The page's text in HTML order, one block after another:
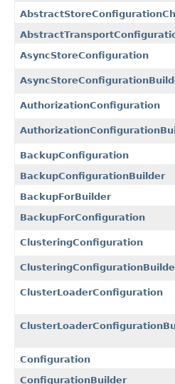
AsyncStoreConfiguration
AuthorizationConfiguration
BackupConfiguration
BackupConfigurationBuilder
BackupForBuilder
BackupForConfiguration
ClusteringConfiguration
ClusterLoaderConfiguration
Configuration
ConfigurationBuilder